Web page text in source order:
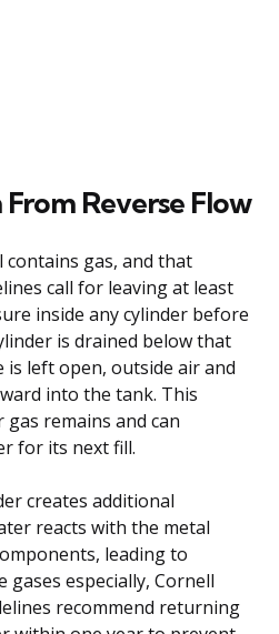
Reverse Flow
contains gas, and that
call for leaving at least
inside any cylinder before
is drained below that
is left open, outside air and
into the tank. This
remains and can
for its next fill.
creates additional
reacts with the metal
leading to
especially, Cornell
recommend returning